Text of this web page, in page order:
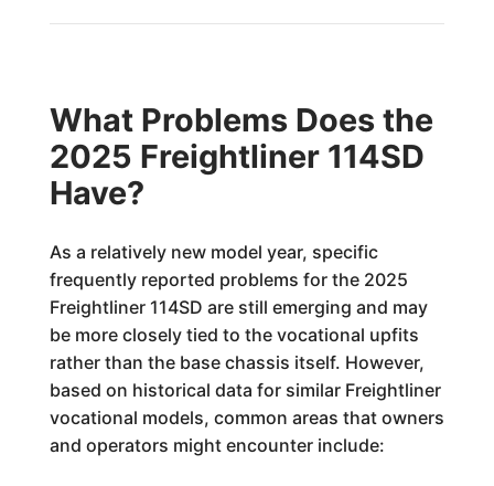
What Problems Does the
2025 Freightliner 114SD
Have?
As a relatively new model year, specific
frequently reported problems for the 2025
Freightliner 114SD are still emerging and may
be more closely tied to the vocational upfits
rather than the base chassis itself. However,
based on historical data for similar Freightliner
vocational models, common areas that owners
and operators might encounter include: